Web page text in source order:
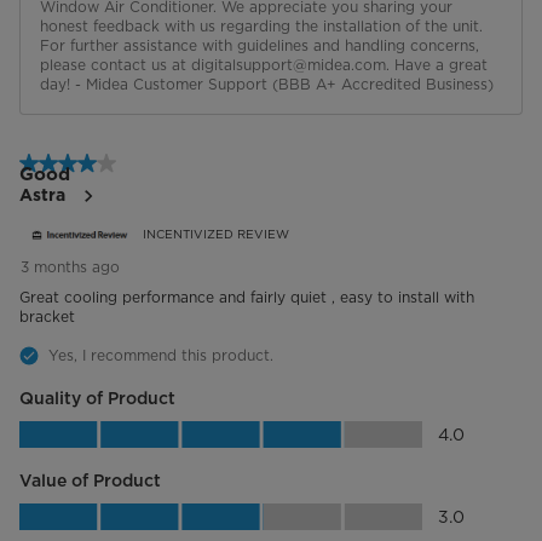
Window Air Conditioner. We appreciate you sharing your
honest feedback with us regarding the installation of the unit.
For further assistance with guidelines and handling concerns,
please contact us at digitalsupport@midea.com. Have a great
day! - Midea Customer Support (BBB A+ Accredited Business)
4 out of 5 stars.
Good
Astra
INCENTIVIZED REVIEW
3 months ago
Great cooling performance and fairly quiet , easy to install with
bracket
Yes, I recommend this product.
Quality of Product
Quality of Product, 4.0 out of 5 4.0
Value of Product
Value of Product, 3.0 out of 5 3.0